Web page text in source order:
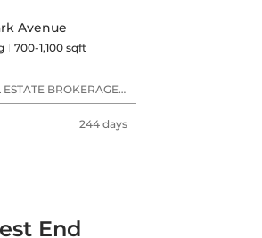
Avenue
700-1,100 sqft
BROKERAGE
244 days
End